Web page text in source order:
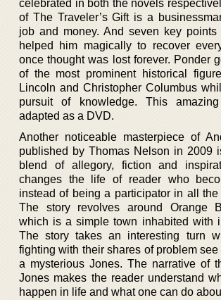
celebrated in both the novels
of The Traveler’s Gift is a
job and money. And seven key points
helped him magically to recover
once thought was lost forever. Ponder
of the most prominent historical
Lincoln and Christopher Columbus
pursuit of knowledge. This
adapted as a DVD.
Another noticeable masterpiece of
published by Thomas Nelson in 2009
blend of allegory, fiction and
changes the life of reader who
instead of being a participator in all
The story revolves around Orange
which is a simple town inhabited with
The story takes an interesting turn
fighting with their shares of problem
a mysterious Jones. The narrative of
Jones makes the reader understand
happen in life and what one can do